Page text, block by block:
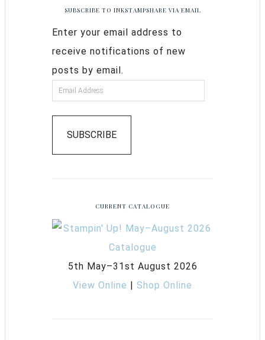
SUBSCRIBE TO INKSTAMPSHARE VIA EMAIL
Enter your email address to
receive notifications of new
posts by email.
SUBSCRIBE
CURRENT CATALOGUE
5th May–31st August 2026
View Online | Shop Online